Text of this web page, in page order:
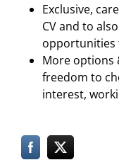
Exclusive,
CV and to
opportunities
More options
freedom to
interest,